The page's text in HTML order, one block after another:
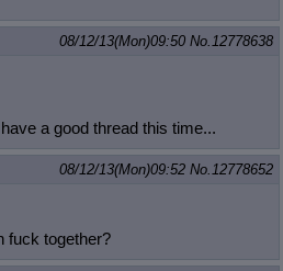
08/12/13(Mon)09:50 No.12778638
a good thread this time...
08/12/13(Mon)09:52 No.12778652
fuck together?